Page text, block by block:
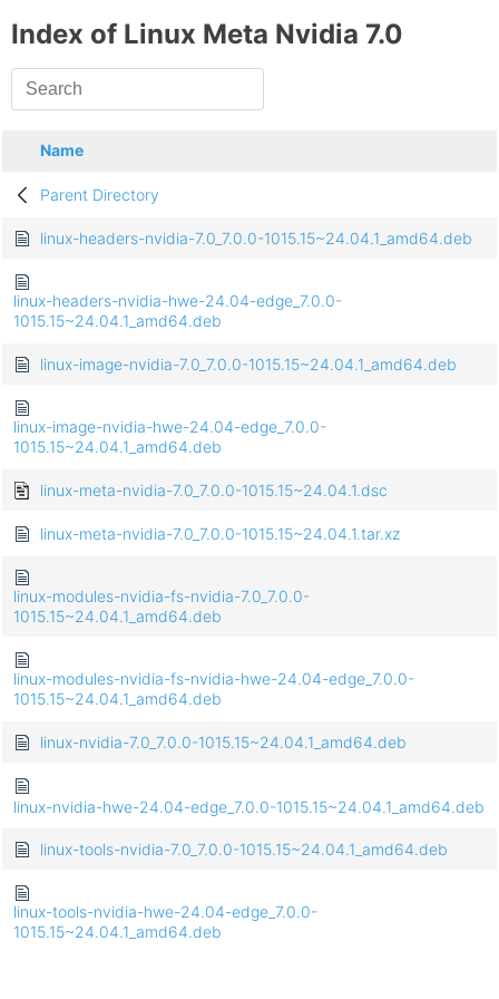
Index of Linux Meta Nvidia 7.0
Name
Parent Directory
linux-headers-nvidia-7.0_7.0.0-1015.15~24.04.1_amd64.deb
linux-headers-nvidia-hwe-24.04-edge_7.0.0-
1015.15~24.04.1_amd64.deb
linux-image-nvidia-7.0_7.0.0-1015.15~24.04.1_amd64.deb
linux-image-nvidia-hwe-24.04-edge_7.0.0-
1015.15~24.04.1_amd64.deb
linux-meta-nvidia-7.0_7.0.0-1015.15~24.04.1.dsc
linux-meta-nvidia-7.0_7.0.0-1015.15~24.04.1.tar.xz
linux-modules-nvidia-fs-nvidia-7.0_7.0.0-
1015.15~24.04.1_amd64.deb
linux-modules-nvidia-fs-nvidia-hwe-24.04-edge_7.0.0-
1015.15~24.04.1_amd64.deb
linux-nvidia-7.0_7.0.0-1015.15~24.04.1_amd64.deb
linux-nvidia-hwe-24.04-edge_7.0.0-1015.15~24.04.1_amd64.deb
linux-tools-nvidia-7.0_7.0.0-1015.15~24.04.1_amd64.deb
linux-tools-nvidia-hwe-24.04-edge_7.0.0-
1015.15~24.04.1_amd64.deb